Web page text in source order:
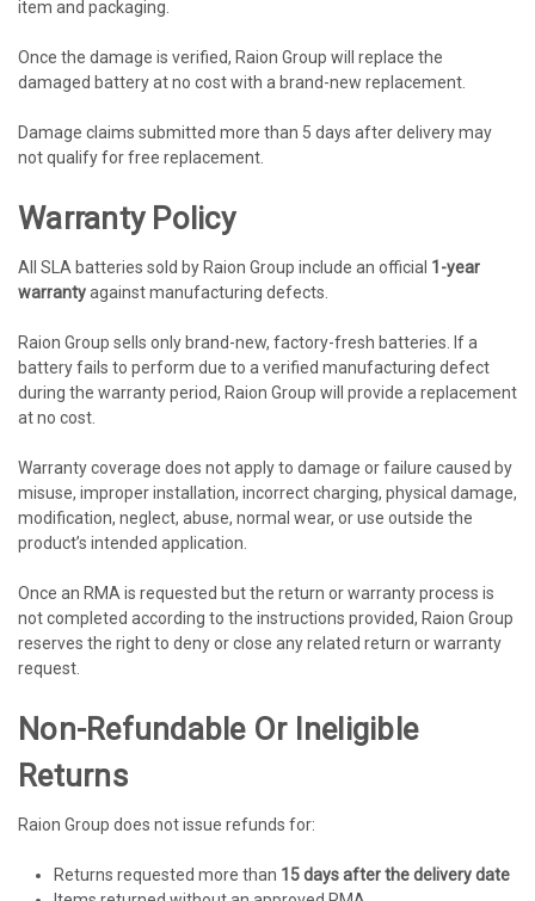
item and packaging.
Once the damage is verified, Raion Group will replace the
damaged battery at no cost with a brand-new replacement.
Damage claims submitted more than 5 days after delivery may
not qualify for free replacement.
Warranty Policy
All SLA batteries sold by Raion Group include an official 1-year
warrantyagainst manufacturing defects.
Raion Group sells only brand-new, factory-fresh batteries. If a
battery fails to perform due to a verified manufacturing defect
during the warranty period, Raion Group will provide a replacement
at no cost.
Warranty coverage does not apply to damage or failure caused by
misuse, improper installation, incorrect charging, physical damage,
modification, neglect, abuse, normal wear, or use outside the
product’s intended application.
Once an RMA is requested but the return or warranty process is
not completed according to the instructions provided, Raion Group
reserves the right to deny or close any related return or warranty
request.
Non-Refundable Or Ineligible
Returns
Raion Group does not issue refunds for:
Returns requested more than 15 days after the delivery date